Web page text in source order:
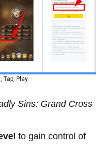
Tap, Play
Sins: Grand Cross
to gain control of